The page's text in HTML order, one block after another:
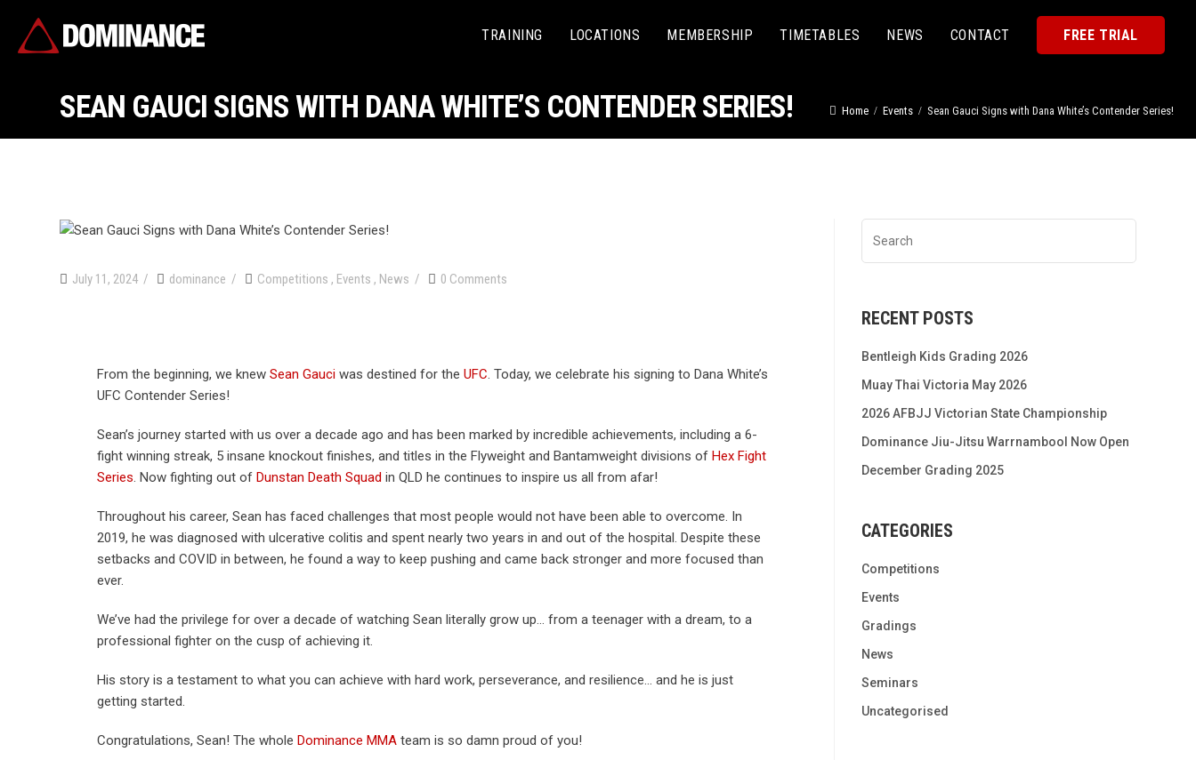
TRAINING LOCATIONS MEMBERSHIP TIMETABLES NEWS CONTACT FREE TRIAL
SEAN GAUCI SIGNS WITH DANA WHITE’S CONTENDER SERIES! Home Events Sean Gauci Signs with Dana White’s Contender Series!
July 11, 2024 dominance Competitions , Events , News 0 Comments
From the beginning, we knewSean Gauci was destined for theUFC. Today, we celebrate his signing to Dana White’s
UFC Contender Series!
Sean’s journey started with us over a decade ago and has been marked by incredible achievements, including a 6-
fight winning streak, 5 insane knockout finishes, and titles in the Flyweight and Bantamweight divisions ofHex Fight
Series. Now fighting out ofDunstan Death Squad in QLD he continues to inspire us all from afar!
Throughout his career, Sean has faced challenges that most people would not have been able to overcome. In
2019, he was diagnosed with ulcerative colitis and spent nearly two years in and out of the hospital. Despite these
setbacks and COVID in between, he found a way to keep pushing and came back stronger and more focused than
ever.
We’ve had the privilege for over a decade of watching Sean literally grow up… from a teenager with a dream, to a
professional fighter on the cusp of achieving it.
His story is a testament to what you can achieve with hard work, perseverance, and resilience… and he is just
getting started.
Congratulations, Sean! The wholeDominance MMA team is so damn proud of you!
RECENT POSTS
Bentleigh Kids Grading 2026
Muay Thai Victoria May 2026
2026 AFBJJ Victorian State Championship
Dominance Jiu-Jitsu Warrnambool Now Open
December Grading 2025
CATEGORIES
Competitions
Events
Gradings
News
Seminars
Uncategorised